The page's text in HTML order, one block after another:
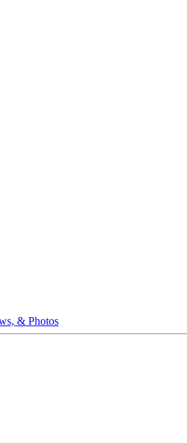
& Photos